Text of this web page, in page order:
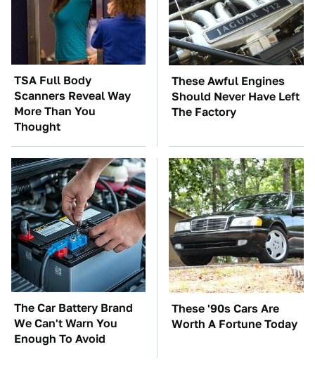
TSA Full Body
Scanners Reveal Way
More Than You
Thought
These Awful Engines
Should Never Have Left
The Factory
The Car Battery Brand
We Can't Warn You
Enough To Avoid
These '90s Cars Are
Worth A Fortune Today